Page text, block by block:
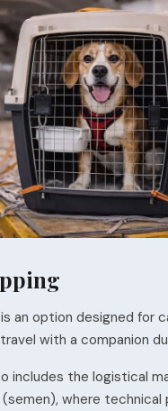
an option designed for
with a companion
includes the logistical
where technical